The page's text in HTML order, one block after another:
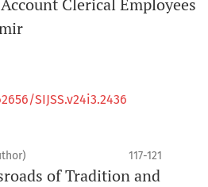
Clerical Employees
SIJSS.v24i3.2436
117-121
of Tradition and